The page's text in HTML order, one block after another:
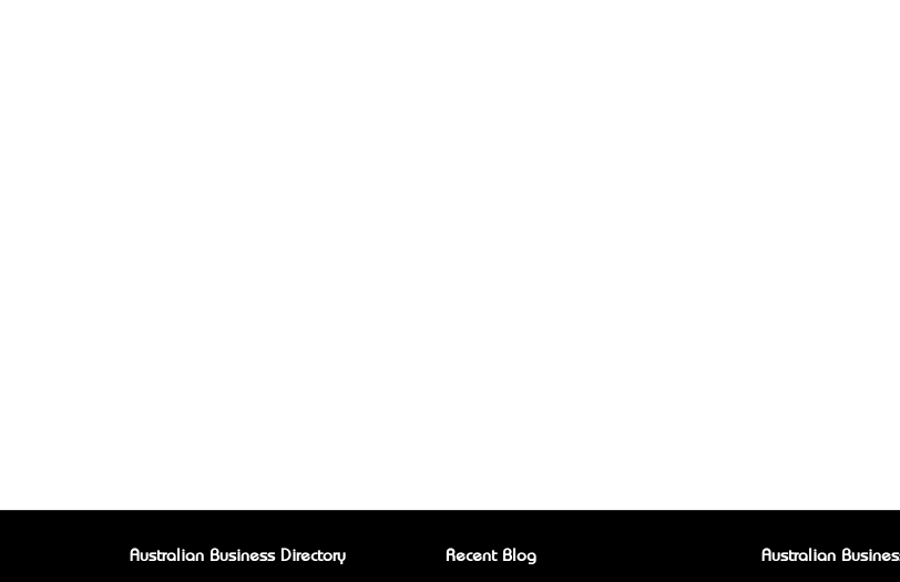
Australian Business Directory Recent Blog Australian